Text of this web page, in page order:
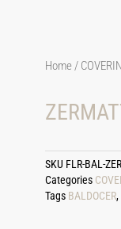
Home/
SKU FLR-BAL-
Categories
Tags BALDOCER,